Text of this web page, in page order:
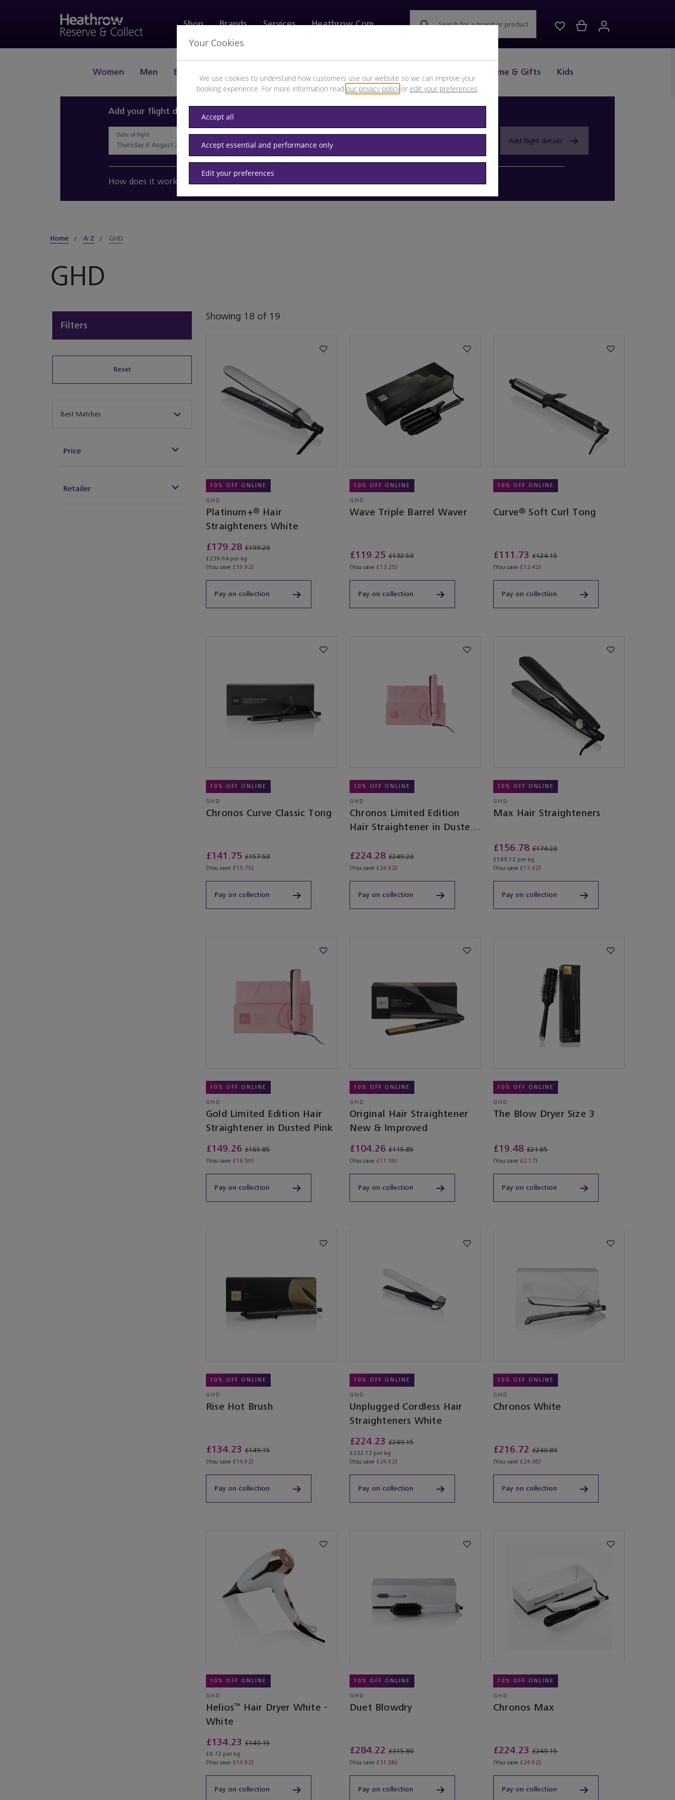
Shop
Women Men Beauty Home & Gifts Kids
Brands Services Heathrow.com Search for a brand or product
Add your flight details and browse available products
Date of flight Destination airport or flight number
Add flight details
How does it work?
Home A-Z GHD
GHD
Filters
Reset
Best Matches
Price
Retailer
Showing 18 of 19
10% OFF ONLINE
GHD
Platinum+® Hair
Straighteners White
£179.28 £199.20
£239.04 per kg
(You save £19.92)
Pay on collection
10% OFF ONLINE
GHD
Wave Triple Barrel Waver
£119.25 £132.50
(You save £13.25)
Pay on collection
10% OFF ONLINE
Curve® Soft Curl Tong
£111.73 £124.15
(You save £12.42)
Pay on collection
10% OFF ONLINE
GHD
Chronos Curve Classic Tong
£141.75 £157.50
(You save £15.75)
Pay on collection
10% OFF ONLINE
GHD
Chronos Limited Edition
Hair Straightener in Dusted
£224.28 £249.20
(You save £24.92)
Pay on collection
10% OFF ONLINE
GHD
Max Hair Straighteners
£156.78 £174.20
£189.12 per kg
(You save £17.42)
Pay on collection
10% OFF ONLINE
GHD
Gold Limited Edition Hair
Straightener in Dusted Pink
£149.26 £165.85
(You save £16.59)
Pay on collection
10% OFF ONLINE
GHD
Original Hair Straightener
New & Improved
£104.26 £115.85
(You save £11.59)
Pay on collection
10% OFF ONLINE
GHD
The Blow Dryer Size 3
£19.48 £21.65
(You save £2.17)
Pay on collection
10% OFF ONLINE
GHD
Rise Hot Brush
£134.23 £149.15
(You save £14.92)
Pay on collection
10% OFF ONLINE
GHD
Unplugged Cordless Hair
Straighteners White
£224.23 £249.15
£232.12 per kg
(You save £24.92)
Pay on collection
10% OFF ONLINE
GHD
Chronos White
£216.72 £240.80
(You save £24.08)
Pay on collection
10% OFF ONLINE
GHD
Helios™ Hair Dryer White -
White
£134.23 £149.15
£8.72 per kg
(You save £14.92)
Pay on collection
10% OFF ONLINE
GHD
Duet Blowdry
£284.22 £315.80
(You save £31.58)
Pay on collection
10% OFF ONLINE
GHD
Chronos Max
£224.23 £249.15
(You save £24.92)
Pay on collection
Your Cookies
We use cookies to understand how customers use our website so we can improve your
booking experience. For more information read our privacy policyor edit your preferences.
Accept all
Accept essential and performance only
Edit your preferences